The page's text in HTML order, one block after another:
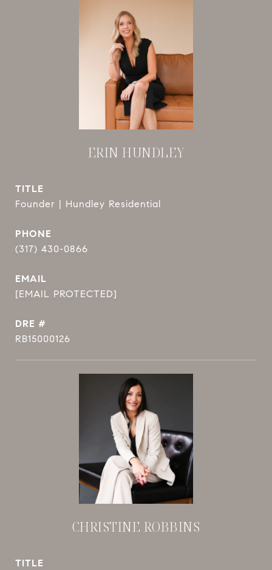
ERIN HUNDLEY
TITLE
Founder | Hundley Residential
PHONE
(317) 430-0866
EMAIL
[EMAIL PROTECTED]
DRE #
RB15000126
CHRISTINE ROBBINS
TITLE